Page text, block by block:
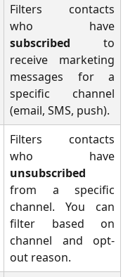
Filters contacts
who have
subscribed to
receive marketing
messages for a
specific channel
(email, SMS, push).
Filters contacts
who have
unsubscribed
from a specific
channel. You can
filter based on
channel and opt-
out reason.